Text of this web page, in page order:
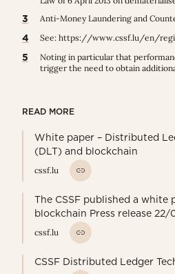
3 Anti-Money Laundering and
4 See: https://www.cssf.lu/en/
5
Noting in particular that
trigger the need to obtain
READ MORE
White paper – Distributed
(DLT) and blockchain
cssf.lu
The CSSF published a white
blockchain Press release 22/
cssf.lu
CSSF Distributed Ledger